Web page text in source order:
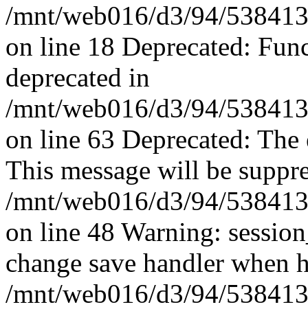
/mnt/web016/d3/94/
on line 18 Deprecated:
deprecated in
/mnt/web016/d3/94/
on line 63 Deprecated:
This message will be
/mnt/web016/d3/94/
on line 48 Warning:
change save handler when
/mnt/web016/d3/94/